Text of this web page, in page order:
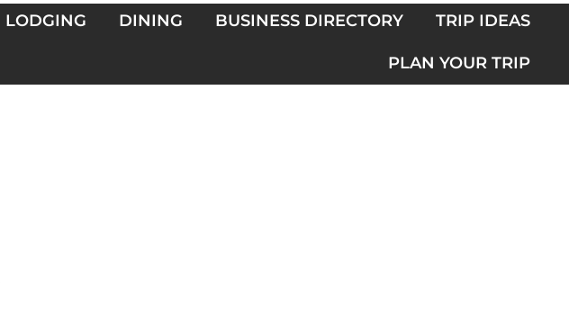
LODGING DINING BUSINESS DIRECTORY TRIP IDEAS
PLAN YOUR TRIP